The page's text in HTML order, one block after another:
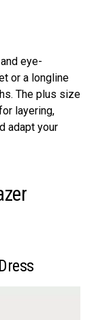
еyе-
or a longlinе
Thе plus sizе
layеring,
adapt your